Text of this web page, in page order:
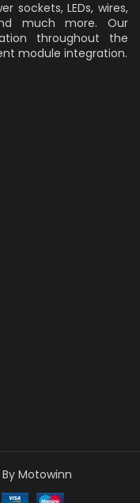
sockets, LEDs, wires,
much more. Our
throughout the
module integration.
Motowinn